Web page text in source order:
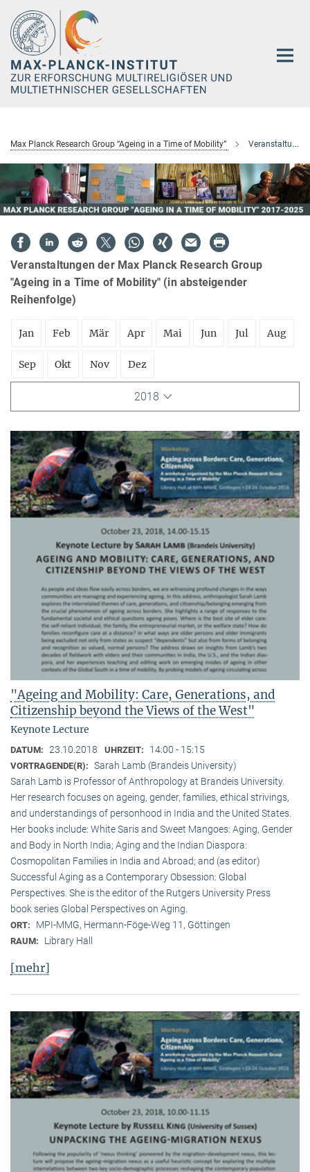
Hauptinhalt
Max Planck Research Group “Ageing in a Time of Mobility” Veranstaltungen
Veranstaltungen der Max Planck Research Group
"Ageing in a Time of Mobility" (in absteigender
Reihenfolge)
Jan Feb Mär Apr Mai Jun Jul Aug
Sep Okt Nov Dez
2018
"Ageing and Mobility: Care, Generations, and
Citizenship beyond the Views of the West"
Keynote Lecture
DATUM: 23.10.2018 UHRZEIT: 14:00 - 15:15
VORTRAGENDE(R): Sarah Lamb (Brandeis University)
Sarah Lamb is Professor of Anthropology at Brandeis University.
Her research focuses on ageing, gender, families, ethical strivings,
and understandings of personhood in India and the United States.
Her books include: White Saris and Sweet Mangoes: Aging, Gender
and Body in North India; Aging and the Indian Diaspora:
Cosmopolitan Families in India and Abroad; and (as editor)
Successful Aging as a Contemporary Obsession: Global
Perspectives. She is the editor of the Rutgers University Press
book series Global Perspectives on Aging.
ORT: MPI-MMG, Hermann-Föge-Weg 11, Göttingen
RAUM: Library Hall
[mehr]